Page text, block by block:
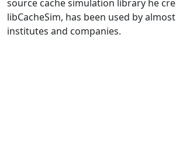
source cache simulation library he
libCacheSim, has been used by
institutes and companies.